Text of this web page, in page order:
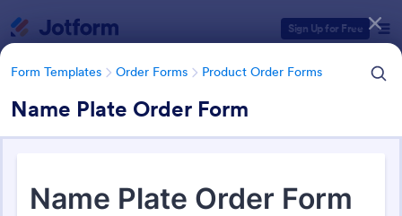
Sign Up for Free
Form Templates Order Forms Product Order Forms
Name Plate Order Form
Form Templates Order Forms Product Order Forms
Form Templates Categories